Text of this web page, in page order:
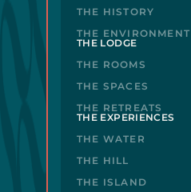
THE HISTORY
THE ENVIRONMENT
THE LODGE
THE ROOMS
THE SPACES
THE RETREATS
THE EXPERIENCES
THE WATER
THE HILL
THE ISLAND